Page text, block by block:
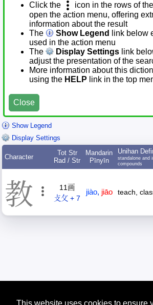
Click the
icon in the rows of
open the action menu, offering
information about the result
The
Show Legend
link below
used in the action menu
The
Display Settings link
adjust the presentation of the
More information about this
using the HELP link in the top
Close
Show Legend
Display Settings
Character
Tot Str
Rad / Str
Mandarin
Pīnyīn
Unihan
standalone and
compounds
教
11画
攴攵 + 7
jiào, jiāo teach,